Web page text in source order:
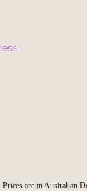
Prices are in Australian